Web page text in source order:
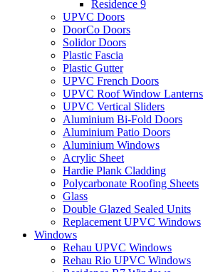
Residence 9
UPVC Doors
DoorCo Doors
Solidor Doors
Plastic Fascia
Plastic Gutter
UPVC French Doors
UPVC Roof Window Lanterns
UPVC Vertical Sliders
Aluminium Bi-Fold Doors
Aluminium Patio Doors
Aluminium Windows
Acrylic Sheet
Hardie Plank Cladding
Polycarbonate Roofing Sheets
Glass
Double Glazed Sealed Units
Replacement UPVC Windows
Windows
Rehau UPVC Windows
Rehau Rio UPVC Windows